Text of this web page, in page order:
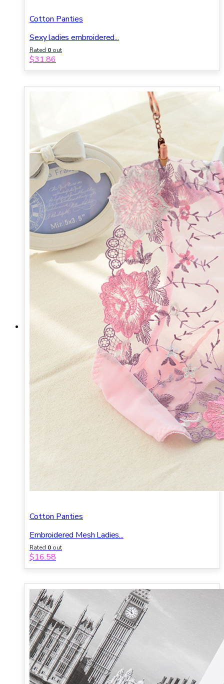
Cotton Panties
Sexy ladies embroidered...
Rated 0 out
of 5
$31.86
Cotton Panties
Embroidered Mesh Ladies...
Rated 0 out
of 5
$16.58